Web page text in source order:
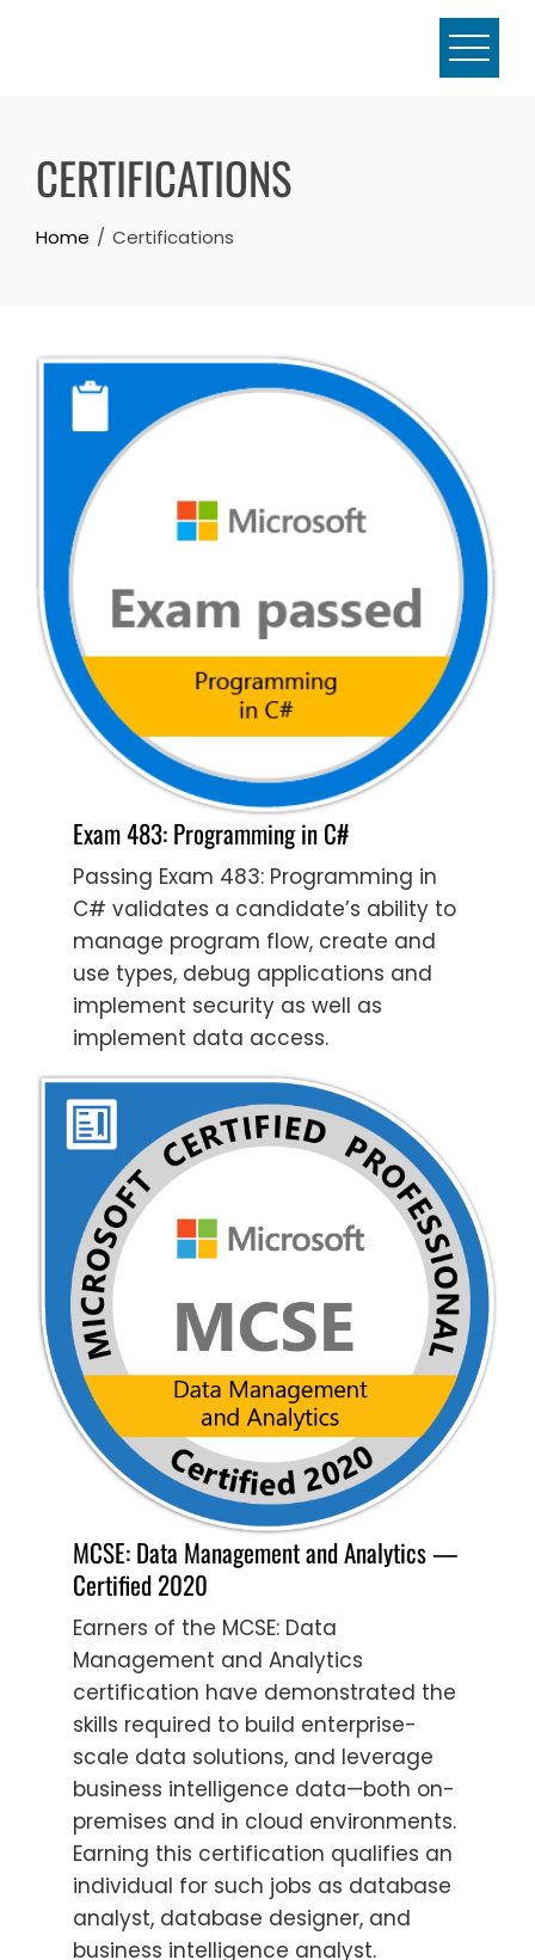
CERTIFICATIONS
Home Certifications
Exam 483: Programming in C#
Passing Exam 483: Programming in
C# validates a candidate’s ability to
manage program flow, create and
use types, debug applications and
implement security as well as
implement data access.
MCSE: Data Management and Analytics —
Certified 2020
Earners of the MCSE: Data
Management and Analytics
certification have demonstrated the
skills required to build enterprise-
scale data solutions, and leverage
business intelligence data—both on-
premises and in cloud environments.
Earning this certification qualifies an
individual for such jobs as database
analyst, database designer, and
business intelligence analyst.